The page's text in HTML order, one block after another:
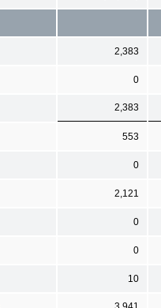
2,383
0
2,383
553
0
2,121
0
0
10